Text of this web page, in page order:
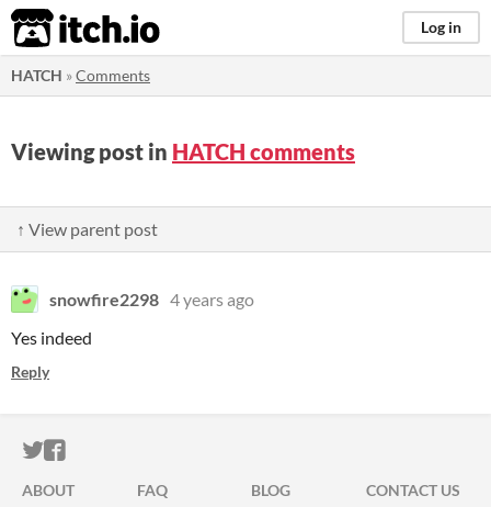
itch.io Log in
HATCH »Comments
Viewing post in HATCH comments
↑ View parent post
snowfire2298 4 years ago
Yes indeed
Reply
ITCH.IO ON TWITTER
ITCH.IO ON FACEBOOK
ABOUT FAQ BLOG
CONTACT US